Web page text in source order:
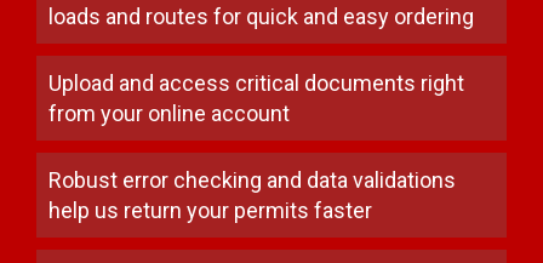
loads and routes for quick and easy ordering
Upload and access critical documents right
from your online account
Robust error checking and data validations
help us return your permits faster